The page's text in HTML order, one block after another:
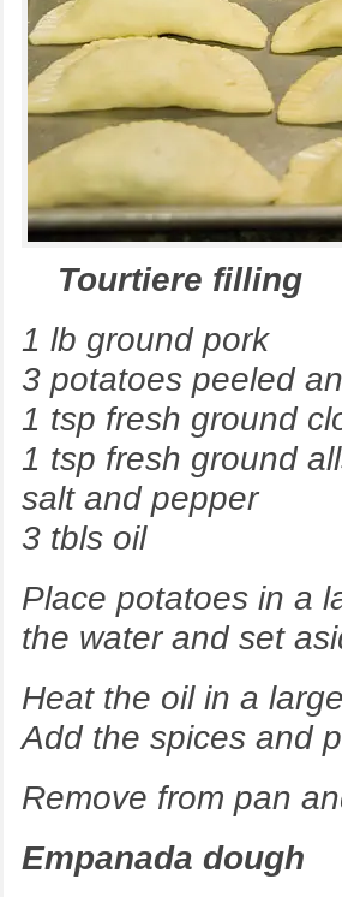
Tourtiere filling
1 lb ground pork
3 potatoes peeled
1 tsp fresh ground
1 tsp fresh ground
salt and pepper
3 tbls oil
Place potatoes in a
the water and set
Heat the oil in a
Add the spices and
Remove from pan
Empanada dough